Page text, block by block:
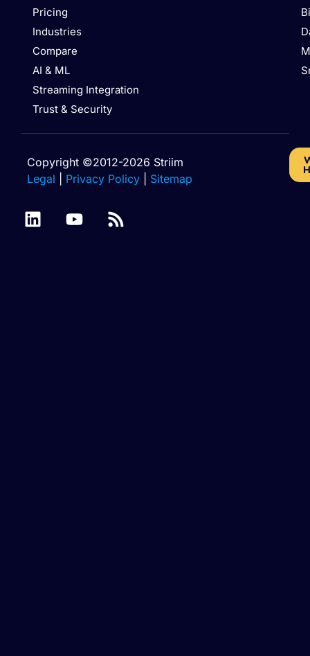
Pricing
Industries
Compare
AI & ML
Streaming Integration
Trust & Security
Copyright ©2012-2026 Striim
Legal
Privacy Policy Sitemap